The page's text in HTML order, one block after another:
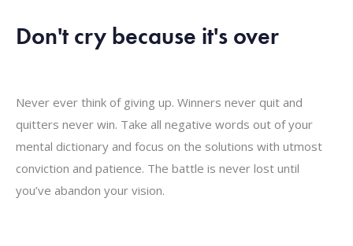
Don't cry because it's over
Never ever think of giving up. Winners never quit and
quitters never win. Take all negative words out of your
mental dictionary and focus on the solutions with utmost
conviction and patience. The battle is never lost until
you’ve abandon your vision.